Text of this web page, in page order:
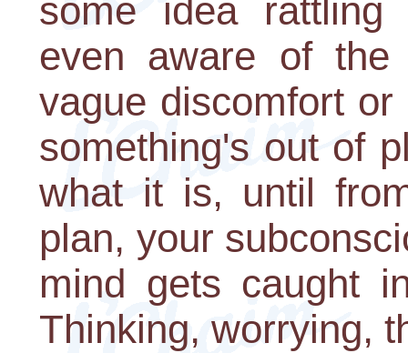
some idea rattling
even aware of
vague discomfort
something's out of
what it is, until
plan, your
mind gets caught
Thinking, worrying,